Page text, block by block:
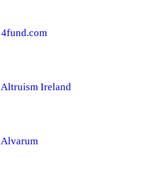
4fund.com
Altruism Ireland
Alvarum